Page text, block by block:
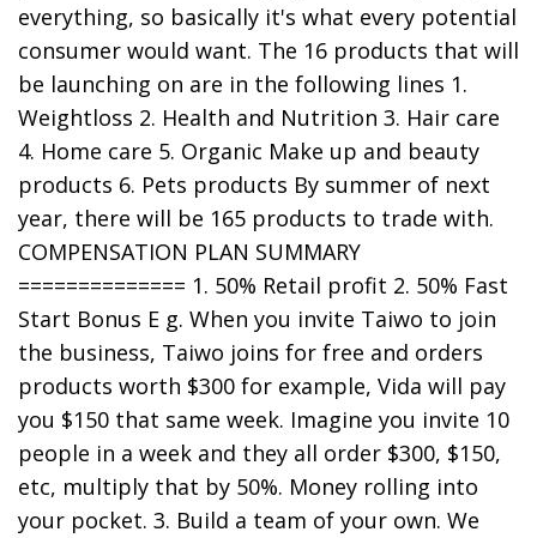
everything, so basically it's what every potential
consumer would want. The 16 products that will
be launching on are in the following lines 1.
Weightloss 2. Health and Nutrition 3. Hair care
4. Home care 5. Organic Make up and beauty
products 6. Pets products By summer of next
year, there will be 165 products to trade with.
COMPENSATION PLAN SUMMARY
============== 1. 50% Retail profit 2. 50% Fast
Start Bonus E g. When you invite Taiwo to join
the business, Taiwo joins for free and orders
products worth $300 for example, Vida will pay
you $150 that same week. Imagine you invite 10
people in a week and they all order $300, $150,
etc, multiply that by 50%. Money rolling into
your pocket. 3. Build a team of your own. We